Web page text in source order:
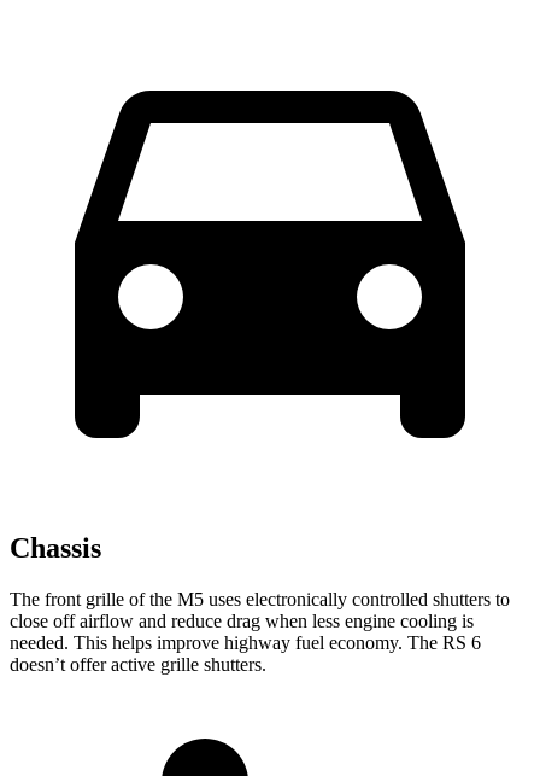
Chassis
The front grille of the M5 uses electronically controlled shutters to
close off airflow and reduce drag when less engine cooling is
needed. This helps improve highway fuel economy. The RS 6
doesn’t offer active grille shutters.